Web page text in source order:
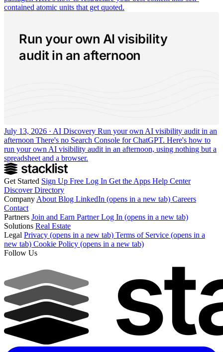
contained atomic units that get quoted.
Run your own AI visibility
audit in an afternoon
July 13, 2026 · AI Discovery Run your own AI visibility audit in an
afternoon There's no Search Console for ChatGPT. Here's how to
run your own AI visibility audit in an afternoon, using nothing but a
spreadsheet and a browser.
Get Started Sign Up Free Log In Get the Apps Help Center
DiscoverDirectory
CompanyAboutBlog LinkedIn (opens in a new tab) Careers
Contact
Partners Join and Earn Partner Log In (opens in a new tab)
Solutions Real Estate
Legal Privacy (opens in a new tab) Terms of Service (opens in a
new tab) Cookie Policy (opens in a new tab)
Follow Us